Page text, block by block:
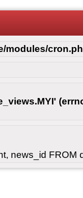
modules/
news_id FROM